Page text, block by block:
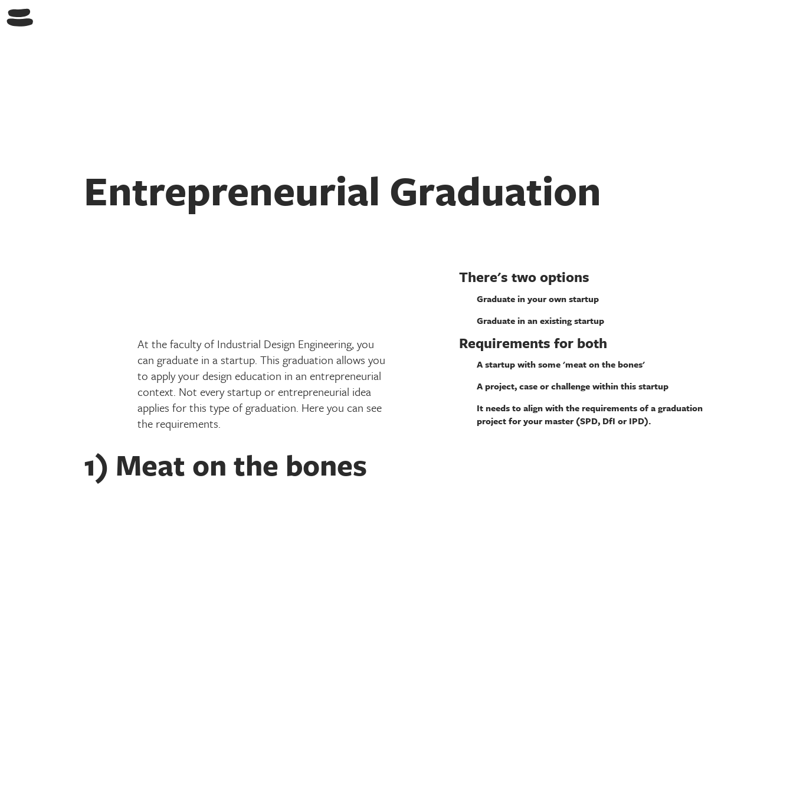
Entrepreneurial Graduation
There's two options
Graduate in your own startup
Graduate in an existing startup
At the faculty of Industrial Design Engineering, you
can graduate in a startup. This graduation allows you
to apply your design education in an entrepreneurial
context. Not every startup or entrepreneurial idea
applies for this type of graduation. Here you can see
the requirements.
Requirements for both
A startup with some 'meat on the bones'
A project, case or challenge within this startup
It needs to align with the requirements of a graduation
project for your master (SPD, DfI or IPD).
1) Meat on the bones